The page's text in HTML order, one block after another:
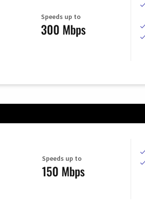
Speeds up to
300 Mbps
Speeds up to
150 Mbps